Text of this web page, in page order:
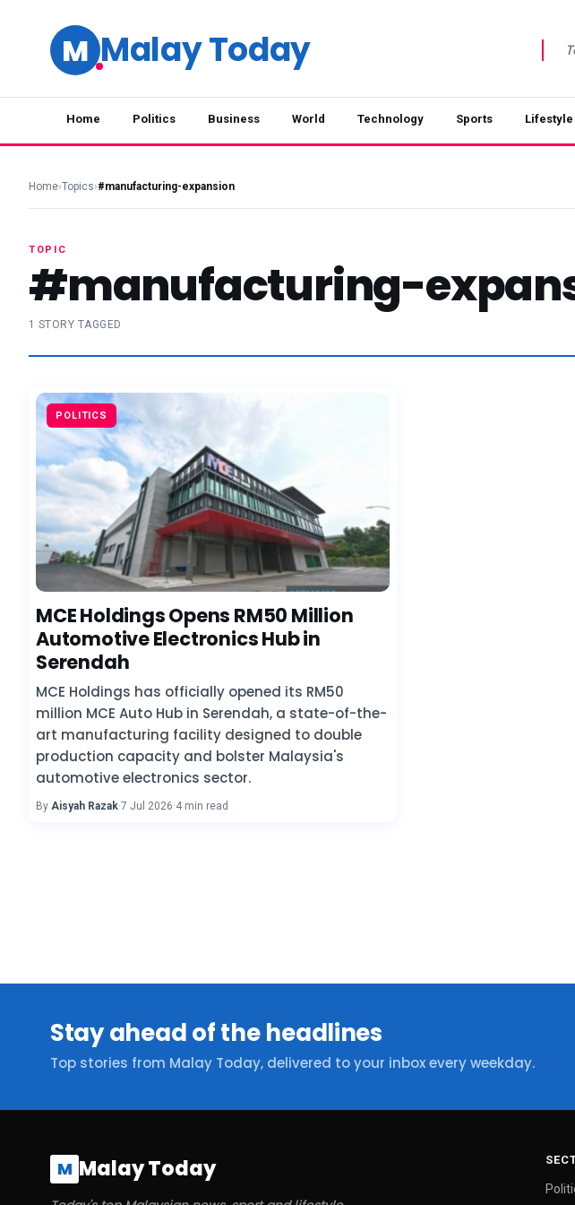
M Malay Today
Home Politics Business World Technology Sports Lifestyle
Home›Topics›#manufacturing-expansion
TOPIC
#manufacturing-
1 STORY TAGGED
POLITICS
MCE Holdings Opens RM50 Million
Automotive Electronics Hub in
Serendah
MCE Holdings has officially opened its RM50
million MCE Auto Hub in Serendah, a state-of-the-
art manufacturing facility designed to double
production capacity and bolster Malaysia's
automotive electronics sector.
By Aisyah Razak·7 Jul 2026·4 min read
Stay ahead of the headlines
Top stories from Malay Today, delivered to your inbox every weekday.
M Malay Today